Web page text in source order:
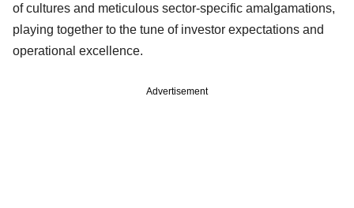
of cultures and meticulous sector-specific amalgamations,
playing together to the tune of investor expectations and
operational excellence.
Advertisement